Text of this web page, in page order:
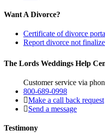
Want A Divorce?
Certificate of divorce
Report divorce not
The Lords Weddings Help
Customer service via
800-689-0998
Make a call back request
Send a message
Testimony